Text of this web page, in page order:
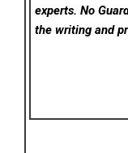
experts. No
the writing and